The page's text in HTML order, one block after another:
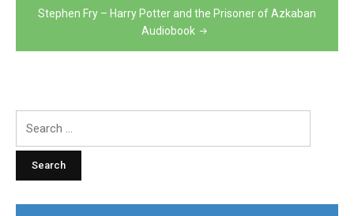
Stephen Fry – Harry Potter and the Prisoner of Azkaban
Audiobook